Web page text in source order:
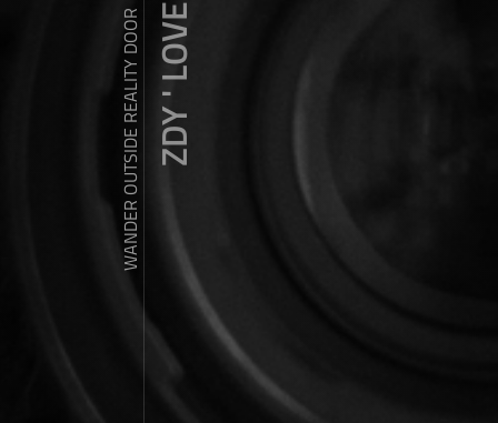
WANDER OUTSIDE REALITY DOORZDY ' LOVE